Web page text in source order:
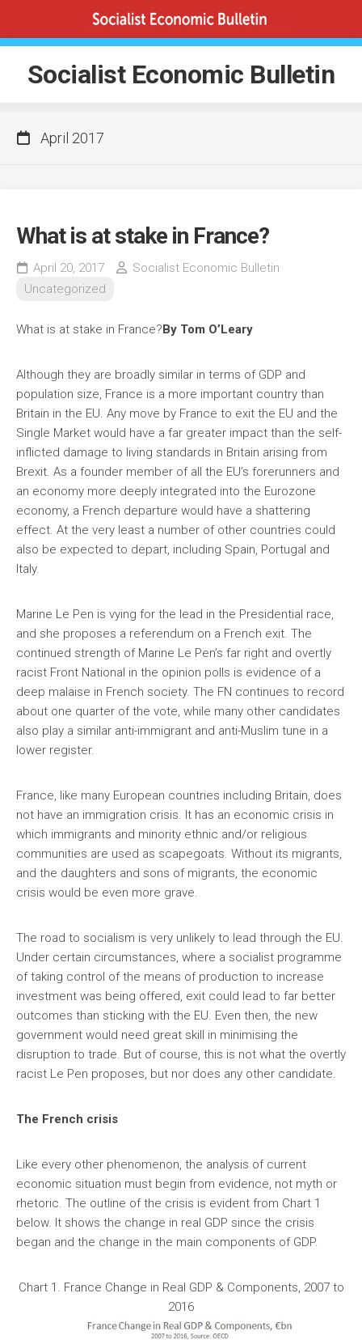
content
Socialist Economic Bulletin
April 2017
What is at stake in France?
April 20, 2017
Socialist Economic Bulletin
Uncategorized
What is at stake in France?By Tom O’Leary
Although they are broadly similar in terms of GDP and
population size, France is a more important country than
Britain in the EU. Any move by France to exit the EU and the
Single Market would have a far greater impact than the self-
inflicted damage to living standards in Britain arising from
Brexit. As a founder member of all the EU’s forerunners and
an economy more deeply integrated into the Eurozone
economy, a French departure would have a shattering
effect. At the very least a number of other countries could
also be expected to depart, including Spain, Portugal and
Italy.
Marine Le Pen is vying for the lead in the Presidential race,
and she proposes a referendum on a French exit. The
continued strength of Marine Le Pen’s far right and overtly
racist Front National in the opinion polls is evidence of a
deep malaise in French society. The FN continues to record
about one quarter of the vote, while many other candidates
also play a similar anti-immigrant and anti-Muslim tune in a
lower register.
France, like many European countries including Britain, does
not have an immigration crisis. It has an economic crisis in
which immigrants and minority ethnic and/or religious
communities are used as scapegoats. Without its migrants,
and the daughters and sons of migrants, the economic
crisis would be even more grave.
The road to socialism is very unlikely to lead through the EU.
Under certain circumstances, where a socialist programme
of taking control of the means of production to increase
investment was being offered, exit could lead to far better
outcomes than sticking with the EU. Even then, the new
government would need great skill in minimising the
disruption to trade. But of course, this is not what the overtly
racist Le Pen proposes, but nor does any other candidate.
The French crisis
Like every other phenomenon, the analysis of current
economic situation must begin from evidence, not myth or
rhetoric. The outline of the crisis is evident from Chart 1
below. It shows the change in real GDP since the crisis
began and the change in the main components of GDP.
Chart 1. France Change in Real GDP & Components, 2007 to
2016